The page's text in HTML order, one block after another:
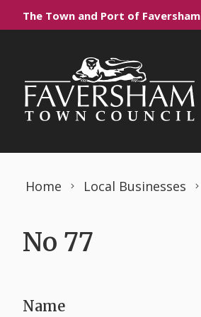
Skip to content
The Town and Port of Faversham
Home Local Businesses
No 77
Name